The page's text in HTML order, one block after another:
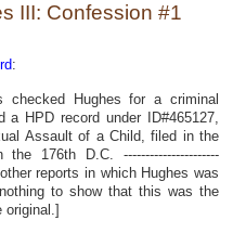
III: Confession #1
:
Hughes for a criminal
HPD record under ID#465127,
Assault of a Child, filed in the
176th D.C. ----------------------
reports in which Hughes was
to show that this was the
original.]